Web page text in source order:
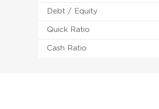
Debt / Equity
Quick Ratio
Cash Ratio